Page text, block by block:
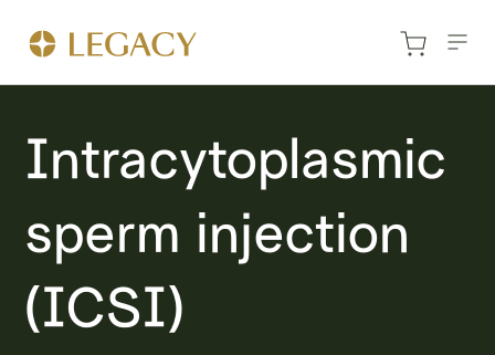
Intracytoplasmic
sperm injection
(ICSI)